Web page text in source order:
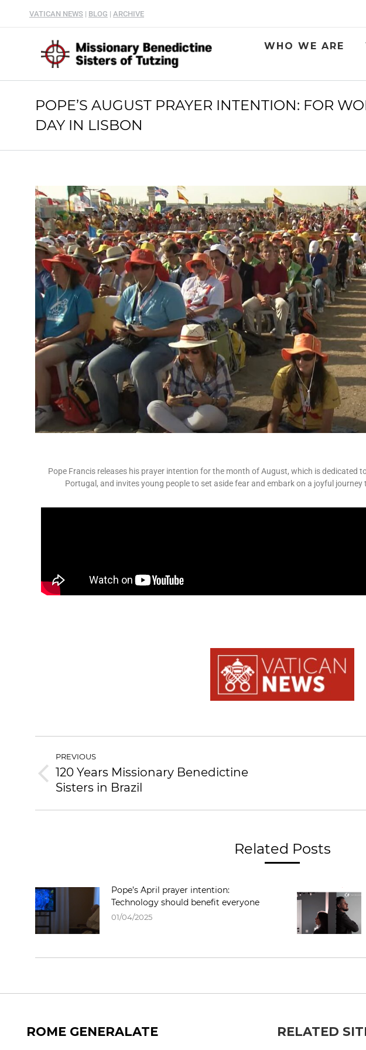
VATICAN NEWS | BLOG | ARCHIVE
WHO WE ARE
POPE’S AUGUST PRAYER INTENTION: FOR
DAY IN LISBON
Pope Francis releases his prayer intention for the month of August, which is dedicated
Portugal, and invites young people to set aside fear and embark on a joyful
PREVIOUS
120 Years Missionary Benedictine
Sisters in Brazil
Related Posts
Pope’s April prayer intention:
Technology should benefit everyone
01/04/2025
ROME GENERALATE RELATED